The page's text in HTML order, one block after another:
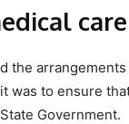
care
the
was to ensure
Government.